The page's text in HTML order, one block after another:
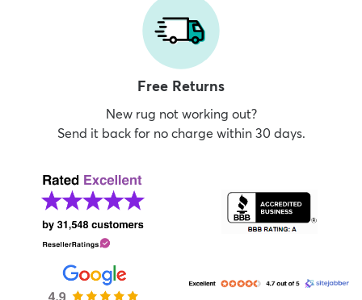
Free Returns
New rug not working out?
Send it back for no charge within 30 days.